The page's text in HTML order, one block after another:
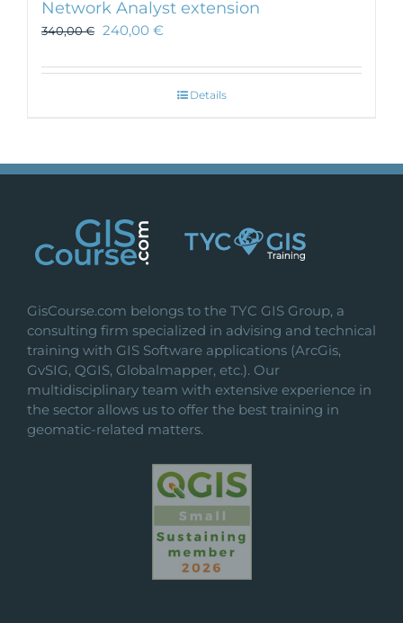
Network Analyst extension
340,00€ 240,00 €
Details
GisCourse.com belongs to the TYC GIS Group, a
consulting firm specialized in advising and technical
training with GIS Software applications (ArcGis,
GvSIG, QGIS, Globalmapper, etc.). Our
multidisciplinary team with extensive experience in
the sector allows us to offer the best training in
geomatic-related matters.